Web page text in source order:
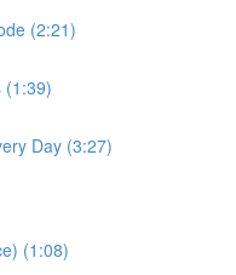
(2:21)
(1:39)
Day (3:27)
(1:08)